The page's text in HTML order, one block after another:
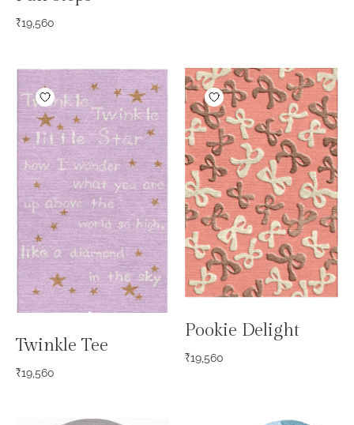
₹19,560
Twinkle Tee
₹19,560
Pookie Delight
₹19,560